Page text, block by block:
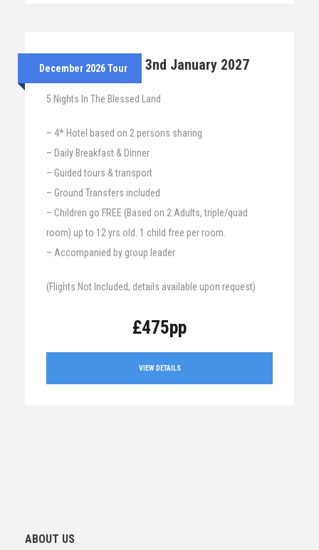
December 2026 Tour
28th Dec 2026 – 3nd January 2027
5 Nights In The Blessed Land
– 4* Hotel based on 2 persons sharing
– Daily Breakfast & Dinner
– Guided tours & transport
– Ground Transfers included
– Children go FREE (Based on 2 Adults, triple/quad
room) up to 12 yrs old. 1 child free per room.
– Accompanied by group leader
(Flights Not Included, details available upon request)
£475pp
VIEW DETAILS
ABOUT US